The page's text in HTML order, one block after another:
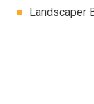
Landscaper